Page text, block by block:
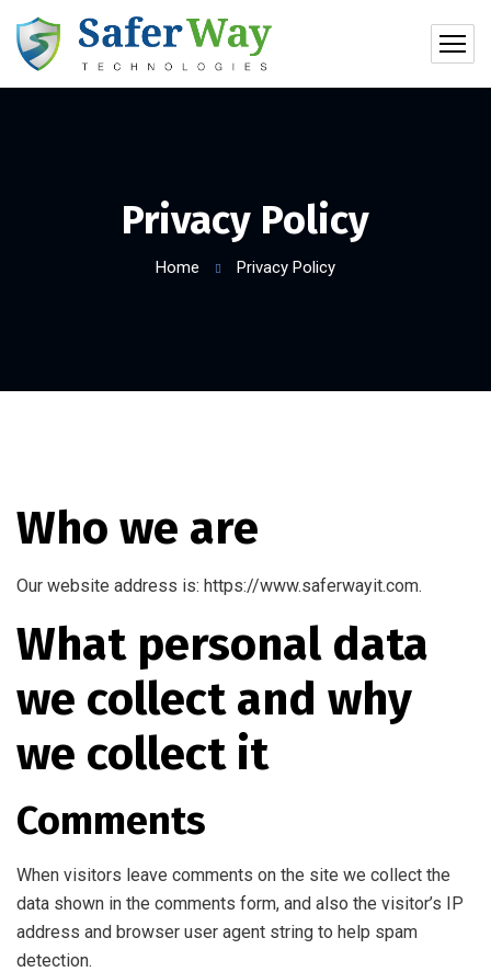
Privacy Policy
Home Privacy Policy
Who we are
Our website address is: https://www.saferwayit.com.
What personal data
we collect and why
we collect it
Comments
When visitors leave comments on the site we collect the
data shown in the comments form, and also the visitor’s IP
address and browser user agent string to help spam
detection.